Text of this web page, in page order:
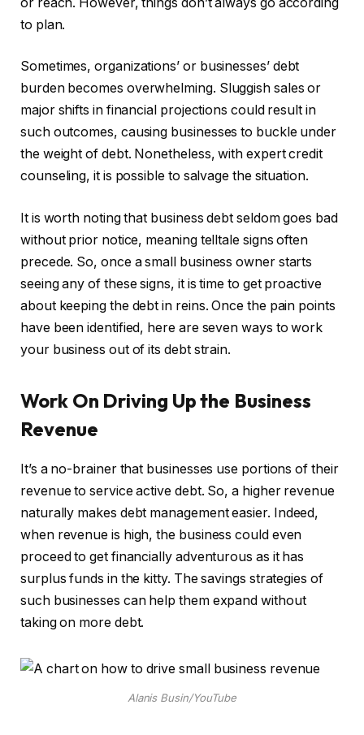
to plan.
Sometimes, organizations’ or businesses’ debt
burden becomes overwhelming. Sluggish sales or
major shifts in financial projections could result in
such outcomes, causing businesses to buckle under
the weight of debt. Nonetheless, with expert credit
counseling, it is possible to salvage the situation.
It is worth noting that business debt seldom goes bad
without prior notice, meaning telltale signs often
precede. So, once a small business owner starts
seeing any of these signs, it is time to get proactive
about keeping the debt in reins. Once the pain points
have been identified, here are seven ways to work
your business out of its debt strain.
Work On Driving Up the Business
Revenue
It’s a no-brainer that businesses use portions of their
revenue to service active debt. So, a higher revenue
naturally makes debt management easier. Indeed,
when revenue is high, the business could even
proceed to get financially adventurous as it has
surplus funds in the kitty. The savings strategies of
such businesses can help them expand without
taking on more debt.
Alanis Busin/YouTube